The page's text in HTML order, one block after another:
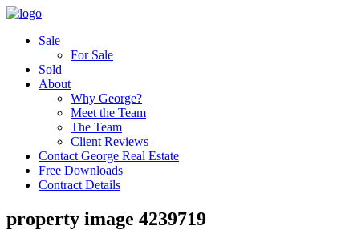
Sale
For Sale
Sold
About
Why George?
Meet the Team
The Team
Client Reviews
Contact George Real Estate
Free Downloads
Contract Details
property image 4239719